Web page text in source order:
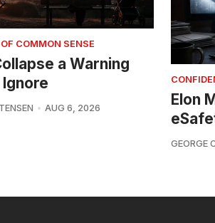
COMMON SENSE
a Warning
AUG 6, 2026
Elon
GEORGE